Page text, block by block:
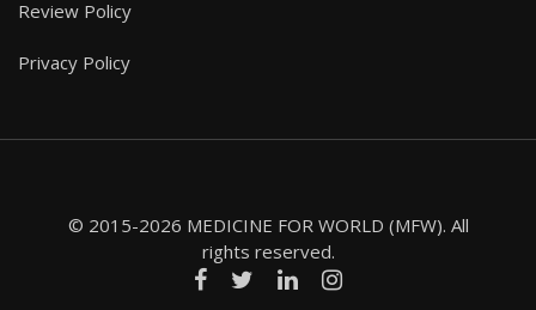
Review Policy
Privacy Policy
© 2015-2026 MEDICINE FOR WORLD (MFW). All
rights reserved.